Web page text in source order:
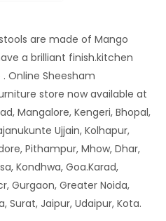
are made of Mango
a brilliant finish.kitchen
Online Sheesham
store now available at
Mangalore, Kengeri, Bhopal,
Ujjain, Kolhapur,
Pithampur, Mhow, Dhar,
Kondhwa, Goa.Karad,
Gurgaon, Greater Noida,
Surat, Jaipur, Udaipur, Kota.